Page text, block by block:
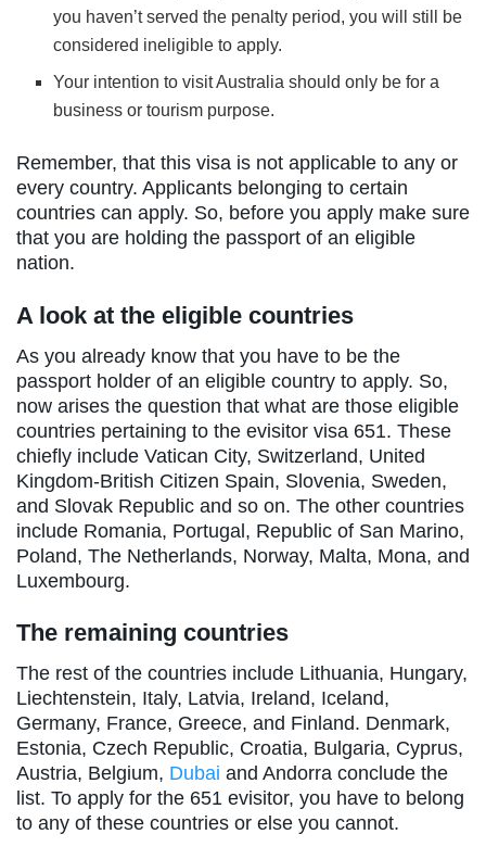
you haven’t served the penalty period, you will still be
considered ineligible to apply.
Your intention to visit Australia should only be for a
business or tourism purpose.
Remember, that this visa is not applicable to any or
every country. Applicants belonging to certain
countries can apply. So, before you apply make sure
that you are holding the passport of an eligible
nation.
A look at the eligible countries
As you already know that you have to be the
passport holder of an eligible country to apply. So,
now arises the question that what are those eligible
countries pertaining to the evisitor visa 651. These
chiefly include Vatican City, Switzerland, United
Kingdom-British Citizen Spain, Slovenia, Sweden,
and Slovak Republic and so on. The other countries
include Romania, Portugal, Republic of San Marino,
Poland, The Netherlands, Norway, Malta, Mona, and
Luxembourg.
The remaining countries
The rest of the countries include Lithuania, Hungary,
Liechtenstein, Italy, Latvia, Ireland, Iceland,
Germany, France, Greece, and Finland. Denmark,
Estonia, Czech Republic, Croatia, Bulgaria, Cyprus,
Austria, Belgium, Dubai and Andorra conclude the
list. To apply for the 651 evisitor, you have to belong
to any of these countries or else you cannot.